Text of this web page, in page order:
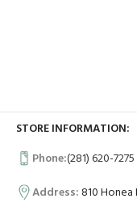
STORE INFORMATION:
Phone:(281) 620-7275
Address:810 Honea